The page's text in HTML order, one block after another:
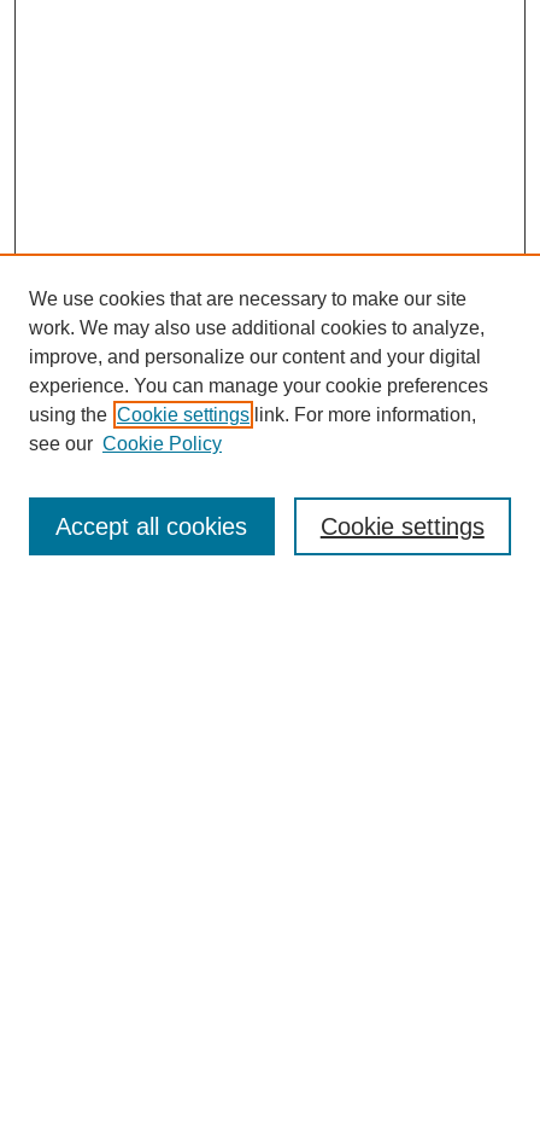
Current Call
For Authors
For Reviewers
We use cookies that are necessary to make our site
work. We may also use additional cookies to analyze,
improve, and personalize our content and your digital
experience. You can manage your cookie preferences
using the Cookie settings link. For more information,
see our Cookie Policy
Cookie settings
Accept all cookies